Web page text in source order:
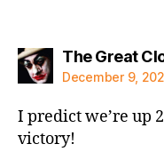
The Great
December 9,
I predict we’re up
victory!